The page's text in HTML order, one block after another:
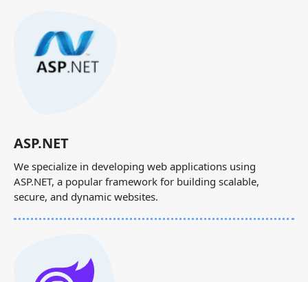
ASP.NET
We specialize in developing web applications using
ASP.NET, a popular framework for building scalable,
secure, and dynamic websites.